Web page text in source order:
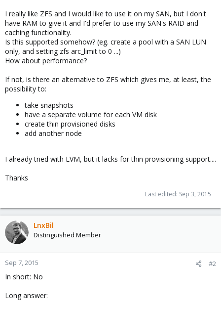
I really like ZFS and I would like to use it on my SAN, but I don't
have RAM to give it and I'd prefer to use my SAN's RAID and
caching functionality.
Is this supported somehow? (eg. create a pool with a SAN LUN
only, and setting zfs arc_limit to 0 ...)
How about performance?
If not, is there an alternative to ZFS which gives me, at least, the
possibility to:
take snapshots
have a separate volume for each VM disk
create thin provisioned disks
add another node
I already tried with LVM, but it lacks for thin provisioning support....
Thanks
Last edited: Sep 3, 2015
LnxBil
Distinguished Member
Sep 7, 2015 #2
In short: No
Long answer: